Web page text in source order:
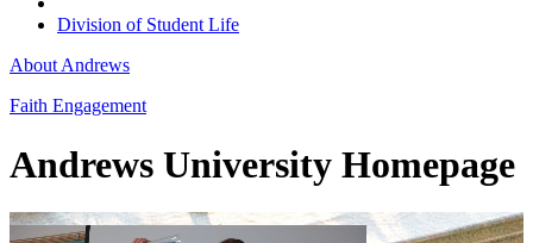
Division of Student Life
About Andrews
Faith Engagement
Andrews University Homepage